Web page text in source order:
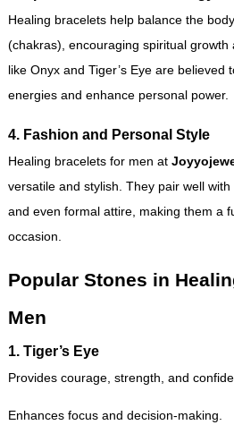
Healing bracelets help balance the
(chakras), encouraging spiritual growth
like Onyx and Tiger’s Eye are believed
energies and enhance personal power.
4. Fashion and Personal Style
Healing bracelets for men at
versatile and stylish. They pair well
and even formal attire, making them a
occasion.
Popular Stones in
Men
1. Tiger’s Eye
Provides courage, strength, and
Enhances focus and decision-making.